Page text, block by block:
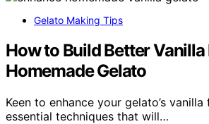
Gelato Making Tips
How to Build Better Vanilla
Homemade Gelato
Keen to enhance your gelato’s
essential techniques that will…